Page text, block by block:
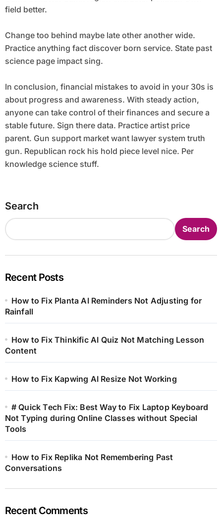
field better.
Change too behind maybe late other another wide.
Practice anything fact discover born service. State past
science page impact sing.
In conclusion, financial mistakes to avoid in your 30s is
about progress and awareness. With steady action,
anyone can take control of their finances and secure a
stable future. Sign there data. Practice artist price
parent. Gun support market want lawyer system truth
gun. Republican rock his hold piece level nice. Per
knowledge science stuff.
Search
Search
Recent Posts
How to Fix Planta AI Reminders Not Adjusting for
Rainfall
How to Fix Thinkific AI Quiz Not Matching Lesson
Content
How to Fix Kapwing AI Resize Not Working
# Quick Tech Fix: Best Way to Fix Laptop Keyboard
Not Typing during Online Classes without Special
Tools
How to Fix Replika Not Remembering Past
Conversations
Recent Comments